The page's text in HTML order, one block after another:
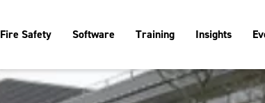
Fire Safety Software Training Insights